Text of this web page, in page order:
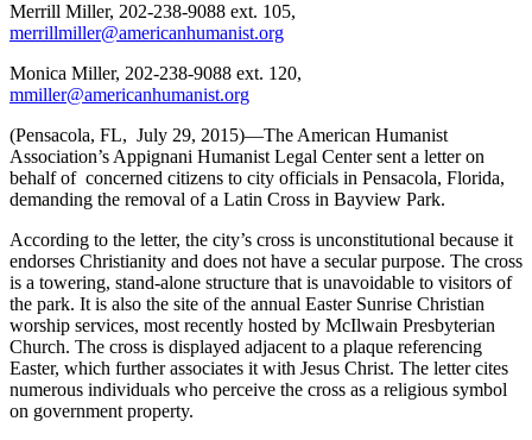
Merrill Miller, 202-238-9088 ext. 105,
merrillmiller@americanhumanist.org
Monica Miller, 202-238-9088 ext. 120,
mmiller@americanhumanist.org
(Pensacola, FL, July 29, 2015)—The American Humanist
Association’s Appignani Humanist Legal Center sent a letter on
behalf of concerned citizens to city officials in Pensacola, Florida,
demanding the removal of a Latin Cross in Bayview Park.
According to the letter, the city’s cross is unconstitutional because it
endorses Christianity and does not have a secular purpose. The cross
is a towering, stand-alone structure that is unavoidable to visitors of
the park. It is also the site of the annual Easter Sunrise Christian
worship services, most recently hosted by McIlwain Presbyterian
Church. The cross is displayed adjacent to a plaque referencing
Easter, which further associates it with Jesus Christ. The letter cites
numerous individuals who perceive the cross as a religious symbol
on government property.